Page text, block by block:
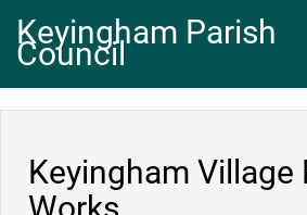
Keyingham Parish
Council
Keyingham Village